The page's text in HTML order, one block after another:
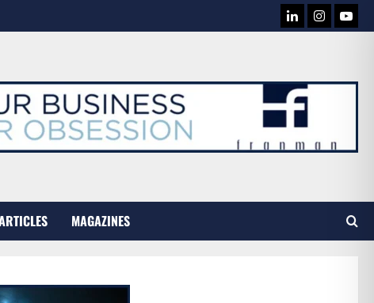
LINKEDINYOU
MAGAZINES